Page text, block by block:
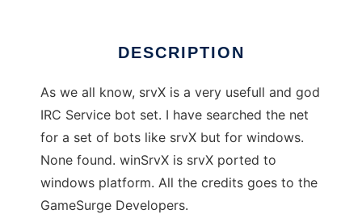
DESCRIPTION
As we all know, srvX is a very usefull and god
IRC Service bot set. I have searched the net
for a set of bots like srvX but for windows.
None found. winSrvX is srvX ported to
windows platform. All the credits goes to the
GameSurge Developers.